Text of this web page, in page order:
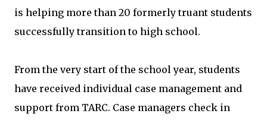
is helping more than 20 formerly truant students
successfully transition to high school.
From the very start of the school year, students
have received individual case management and
support from TARC. Case managers check in